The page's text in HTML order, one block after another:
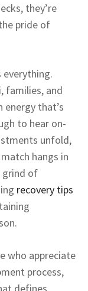
they’re
pride of
families, and
energy that’s
to hear on-
unfold,
hangs in
grind of
recovery tips
who appreciate
process,